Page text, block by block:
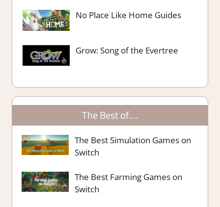
No Place Like Home Guides
Grow: Song of the Evertree
The Best of….
The Best Simulation Games on
Switch
The Best Farming Games on
Switch